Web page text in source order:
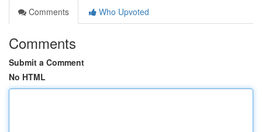
Comments
Who Upvoted
Comments
Submit a Comment
No HTML